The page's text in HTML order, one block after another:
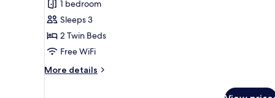
for
Tigereye
1 bedroom
Sleeps 3
2 Twin Beds
Free WiFi
More details
More